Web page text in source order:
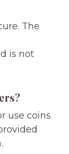
The
is not
use coins